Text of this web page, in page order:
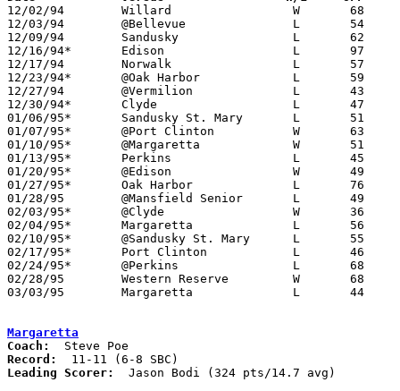
12/02/94	Willard			W	68	44
12/03/94	@Bellevue		L	54	77
12/09/94	Sandusky		L	62	89
12/16/94*	Edison			L	97     102
12/17/94	Norwalk			L	57	64
12/23/94*	@Oak Harbor		L	59	76
12/27/94	@Vermilion		L	43	48
12/30/94*	Clyde			L	47	68
01/06/95*	Sandusky St. Mary	L	51	64
01/07/95*	@Port Clinton		W	63	52
01/10/95*	@Margaretta		W	51	48
01/13/95*	Perkins			L	45	58
01/20/95*	@Edison			W	49	48
01/27/95*	Oak Harbor		L	76	87
01/28/95	@Mansfield Senior	L	49	98
02/03/95*	@Clyde			W	36	35
02/04/95*	Margaretta		L	56	63
02/10/95*	@Sandusky St. Mary	L	55	68
02/17/95*	Port Clinton		L	46	65
02/24/95*	@Perkins		L	68	89
02/28/95	Western Reserve		W	68	51	Division III Sectional Tournament at Norwalk
03/03/95	Margaretta		L	44	53	Division III Sectional Tournament at Norwalk
Margaretta
Coach:
Record:
Leading Scorer:
  Jason Bodi (324 pts/14.7 avg)